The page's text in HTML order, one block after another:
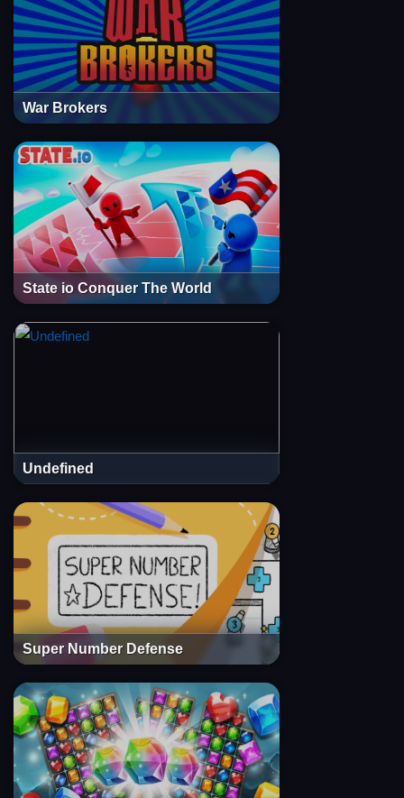
War Brokers
State io Conquer The World
Undefined
Super Number Defense